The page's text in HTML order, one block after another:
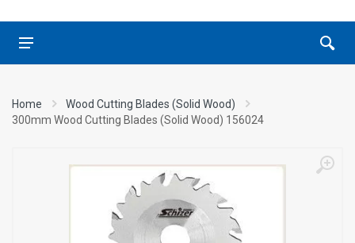
Home
Wood Cutting Blades (Solid Wood)
300mm Wood Cutting Blades (Solid Wood) 156024